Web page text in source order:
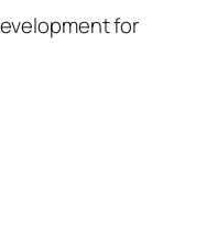
for